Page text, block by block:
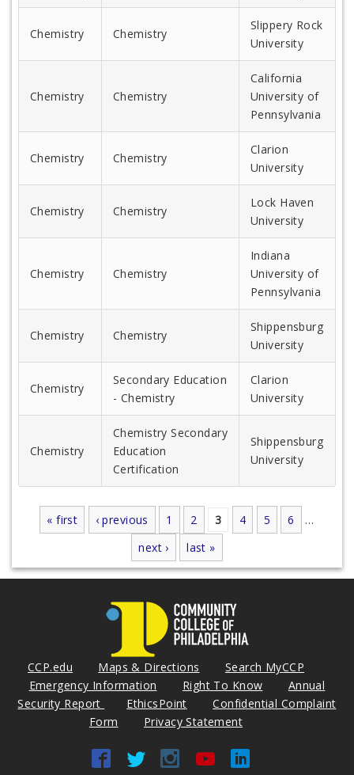
Chemistry Chemistry
Slippery Rock
University
Chemistry Chemistry
California
University of
Pennsylvania
Chemistry Chemistry
Clarion
University
Chemistry Chemistry
Lock Haven
University
Chemistry Chemistry
Indiana
University of
Pennsylvania
Chemistry Chemistry
Shippensburg
University
Chemistry
Secondary Education
- Chemistry
Clarion
University
Chemistry
Chemistry Secondary
Education
Certification
Shippensburg
University
Pages
« first ‹ previous 1 2 3 4 5 6
…
next ›
last »
CCP.edu Maps & Directions
Search MyCCP
Emergency Information
Right To Know
Annual
Security Report
EthicsPoint
Confidential Complaint
Form
Privacy Statement